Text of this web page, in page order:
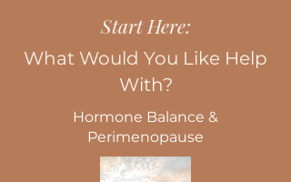
Start Here:
What Would You Like Help
With?
Hormone Balance &
Perimenopause